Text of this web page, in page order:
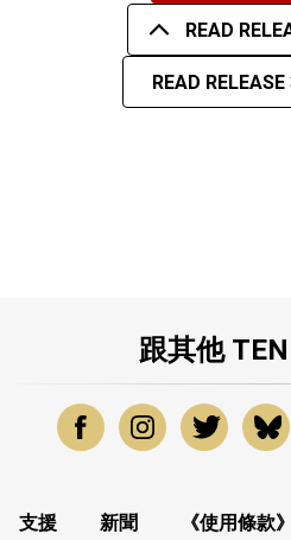
READ
READ
跟其他
支援 新聞 《使用條款》